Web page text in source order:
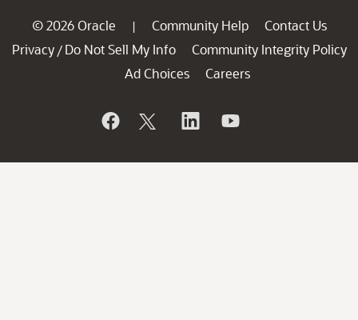
© 2026 Oracle | Community Help
Contact Us
Privacy / Do Not Sell My Info
Community Integrity Policy
Ad Choices
Careers